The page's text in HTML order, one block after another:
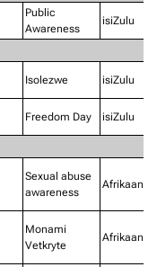
Public
Awareness
isiZulu
Isolezwe isiZulu
Freedom Day isiZulu
Sexual abuse
awareness
Afrikaans
Monami
Vetkryte
Afrikaans